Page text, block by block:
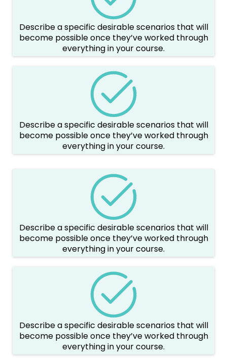
Describe a specific desirable scenarios that will
become possible once they’ve worked through
everything in your course.
Describe a specific desirable scenarios that will
become possible once they’ve worked through
everything in your course.
Describe a specific desirable scenarios that will
become possible once they’ve worked through
everything in your course.
Describe a specific desirable scenarios that will
become possible once they’ve worked through
everything in your course.